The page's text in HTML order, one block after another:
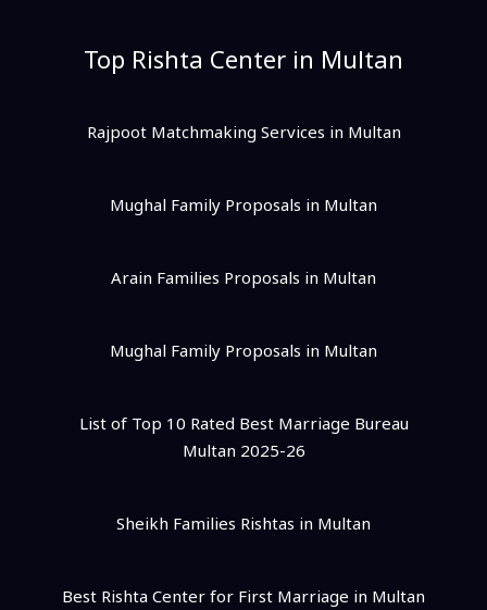
Top Rishta Center in Multan
Rajpoot Matchmaking Services in Multan
Mughal Family Proposals in Multan
Arain Families Proposals in Multan
Mughal Family Proposals in Multan
List of Top 10 Rated Best Marriage Bureau
Multan 2025-26
Sheikh Families Rishtas in Multan
Best Rishta Center for First Marriage in Multan